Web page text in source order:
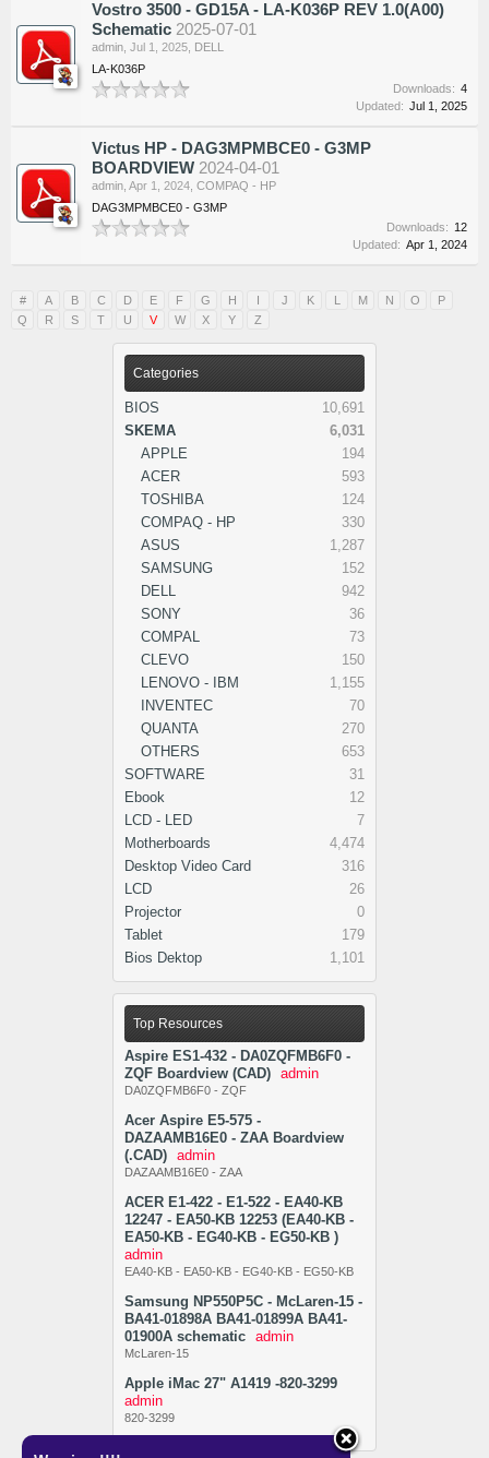
Categories
BIOS
10,691
SKEMA
6,031
APPLE
194
ACER
593
TOSHIBA
124
COMPAQ - HP
330
ASUS
1,287
SAMSUNG
152
DELL
942
SONY
36
COMPAL
73
CLEVO
150
LENOVO - IBM
1,155
INVENTEC
70
QUANTA
270
OTHERS
653
SOFTWARE
31
Ebook
12
LCD - LED
7
Motherboards
4,474
Desktop Video Card
316
LCD
26
Projector
0
Tablet
179
Bios Dektop
1,101
Top Resources
Aspire ES1-432 - DA0ZQFMB6F0 -
ZQF Boardview (CAD) admin
DA0ZQFMB6F0 - ZQF
Acer Aspire E5-575 -
DAZAAMB16E0 - ZAA Boardview
(.CAD) admin
DAZAAMB16E0 - ZAA
ACER E1-422 - E1-522 - EA40-KB
12247 - EA50-KB 12253 (EA40-KB -
EA50-KB - EG40-KB - EG50-KB )
admin
EA40-KB - EA50-KB - EG40-KB - EG50-KB
Samsung NP550P5C - McLaren-15 -
BA41-01898A BA41-01899A BA41-
01900A schematic admin
McLaren-15
Apple iMac 27" A1419 -820-3299
admin
820-3299
Vostro 3500 - GD15A - LA-K036P REV 1.0(A00)
Schematic 2025-07-01
admin Jul 1, 2025 DELL
LA-K036P
Downloads: 4
Updated: Jul 1, 2025
Victus HP - DAG3MPMBCE0 - G3MP
BOARDVIEW 2024-04-01
admin Apr 1, 2024 COMPAQ - HP
DAG3MPMBCE0 - G3MP
Downloads: 12
Updated: Apr 1, 2024
# A B C D E F G H I J K L M N O
P
Q
R S T U V W X Y Z